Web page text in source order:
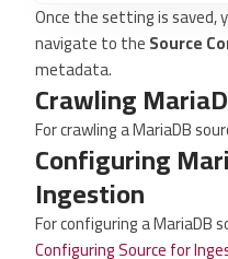
Once the setting is saved,
navigate to theSource
metadata.
Crawling
For crawling a MariaDB
Configuring
Ingestion
For configuring a MariaDB
Configuring Source for